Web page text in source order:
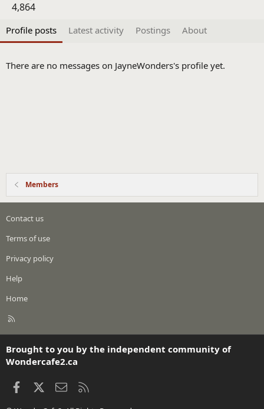
4,864
Profile posts Latest activity Postings About
There are no messages on JayneWonders's profile yet.
Members
Contact us
Terms of use
Privacy policy
Help
Home
R
Brought to you by the independent community of
Wondercafe2.ca
Facebook Contact us